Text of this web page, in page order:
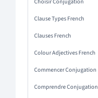
Choisir Conjugation
Clause Types French
Clauses French
Colour Adjectives French
Commencer Conjugation
Comprendre Conjugation